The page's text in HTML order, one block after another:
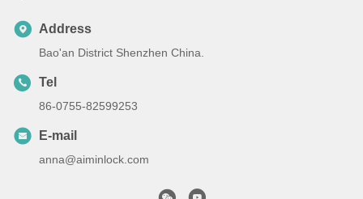
Address
Bao'an District Shenzhen China.
Tel
86-0755-82599253
E-mail
anna@aiminlock.com